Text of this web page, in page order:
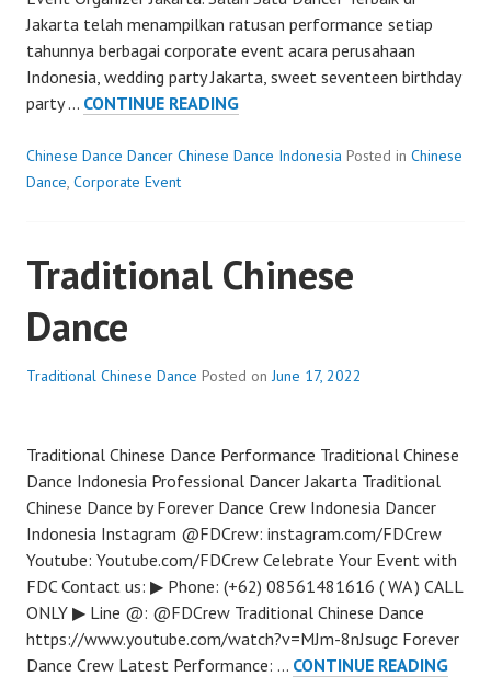
Jakarta telah menampilkan ratusan performance setiap
tahunnya berbagai corporate event acara perusahaan
Indonesia, wedding party Jakarta, sweet seventeen birthday
party … CONTINUE READINGCHINESE
Chinese Dance Dancer Chinese Dance Indonesia Posted in Chinese
Dance, Corporate Event
Traditional Chinese
Dance
Traditional Chinese Dance Posted onJune 17, 2022
Traditional Chinese Dance Performance Traditional Chinese
Dance Indonesia Professional Dancer Jakarta Traditional
Chinese Dance by Forever Dance Crew Indonesia Dancer
Indonesia Instagram @FDCrew: instagram.com/FDCrew
Youtube: Youtube.com/FDCrew Celebrate Your Event with
FDC Contact us: ▶ Phone: (+62) 08561481616 ( WA ) CALL
ONLY ▶ Line @: @FDCrew Traditional Chinese Dance
https://www.youtube.com/watch?v=MJm-8nJsugc Forever
Dance Crew Latest Performance: … CONTINUE READING